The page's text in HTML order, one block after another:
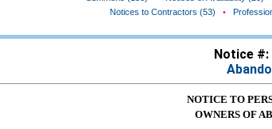
Notices to Contractors (53)
•
Notice #:
NOTICE TO
OWNERS OF